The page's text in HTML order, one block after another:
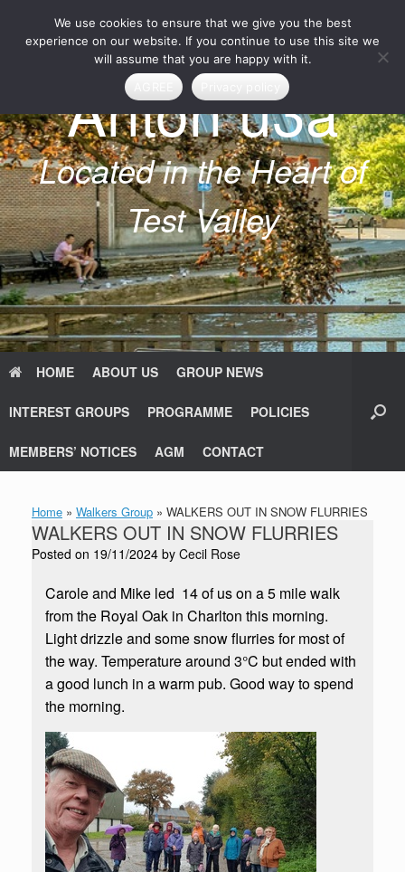
content
Anton u3a
Located in the Heart of
Test Valley
HOME ABOUT US GROUP NEWS
INTEREST GROUPS PROGRAMME POLICIES
MEMBERS’ NOTICES AGM CONTACT
Home » Walkers Group » WALKERS OUT IN SNOW FLURRIES
WALKERS OUT IN SNOW FLURRIES
Posted on 19/11/2024 by Cecil Rose
Carole and Mike led 14 of us on a 5 mile walk
from the Royal Oak in Charlton this morning.
Light drizzle and some snow flurries for most of
the way. Temperature around 3°C but ended with
a good lunch in a warm pub. Good way to spend
the morning.
We use cookies to ensure that we give you the best
experience on our website. If you continue to use this site we
will assume that you are happy with it.